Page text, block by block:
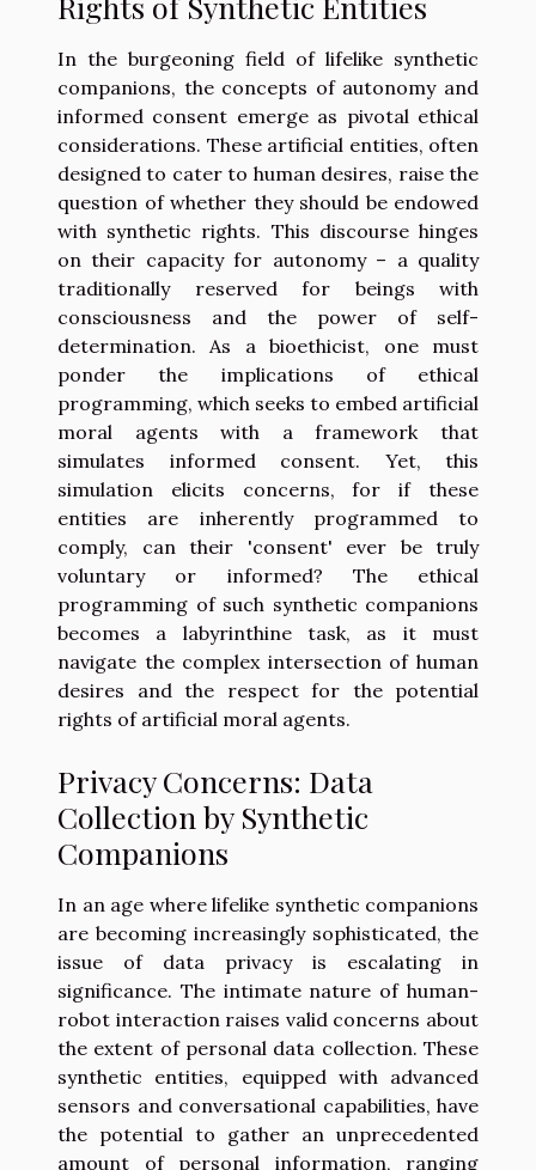
In the burgeoning field of lifelike synthetic
companions, the concepts of autonomy and
informed consent emerge as pivotal ethical
considerations. These artificial entities, often
designed to cater to human desires, raise the
question of whether they should be endowed
with synthetic rights. This discourse hinges
on their capacity for autonomy – a quality
traditionally reserved for beings with
consciousness and the power of self-
determination. As a bioethicist, one must
ponder the implications of ethical
programming, which seeks to embed artificial
moral agents with a framework that
simulates informed consent. Yet, this
simulation elicits concerns, for if these
entities are inherently programmed to
comply, can their 'consent' ever be truly
voluntary or informed? The ethical
programming of such synthetic companions
becomes a labyrinthine task, as it must
navigate the complex intersection of human
desires and the respect for the potential
rights of artificial moral agents.
Privacy Concerns: Data
Collection by Synthetic
Companions
In an age where lifelike synthetic companions
are becoming increasingly sophisticated, the
issue of data privacy is escalating in
significance. The intimate nature of human-
robot interaction raises valid concerns about
the extent of personal data collection. These
synthetic entities, equipped with advanced
sensors and conversational capabilities, have
the potential to gather an unprecedented
amount of personal information, ranging